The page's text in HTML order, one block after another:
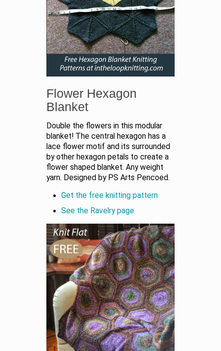
Flower Hexagon
Blanket
Double the flowers in this modular
blanket! The central hexagon has a
lace flower motif and its surrounded
by other hexagon petals to create a
flower shaped blanket. Any weight
yarn. Designed by PS Arts Pencoed.
Get the free knitting pattern
See the Ravelry page